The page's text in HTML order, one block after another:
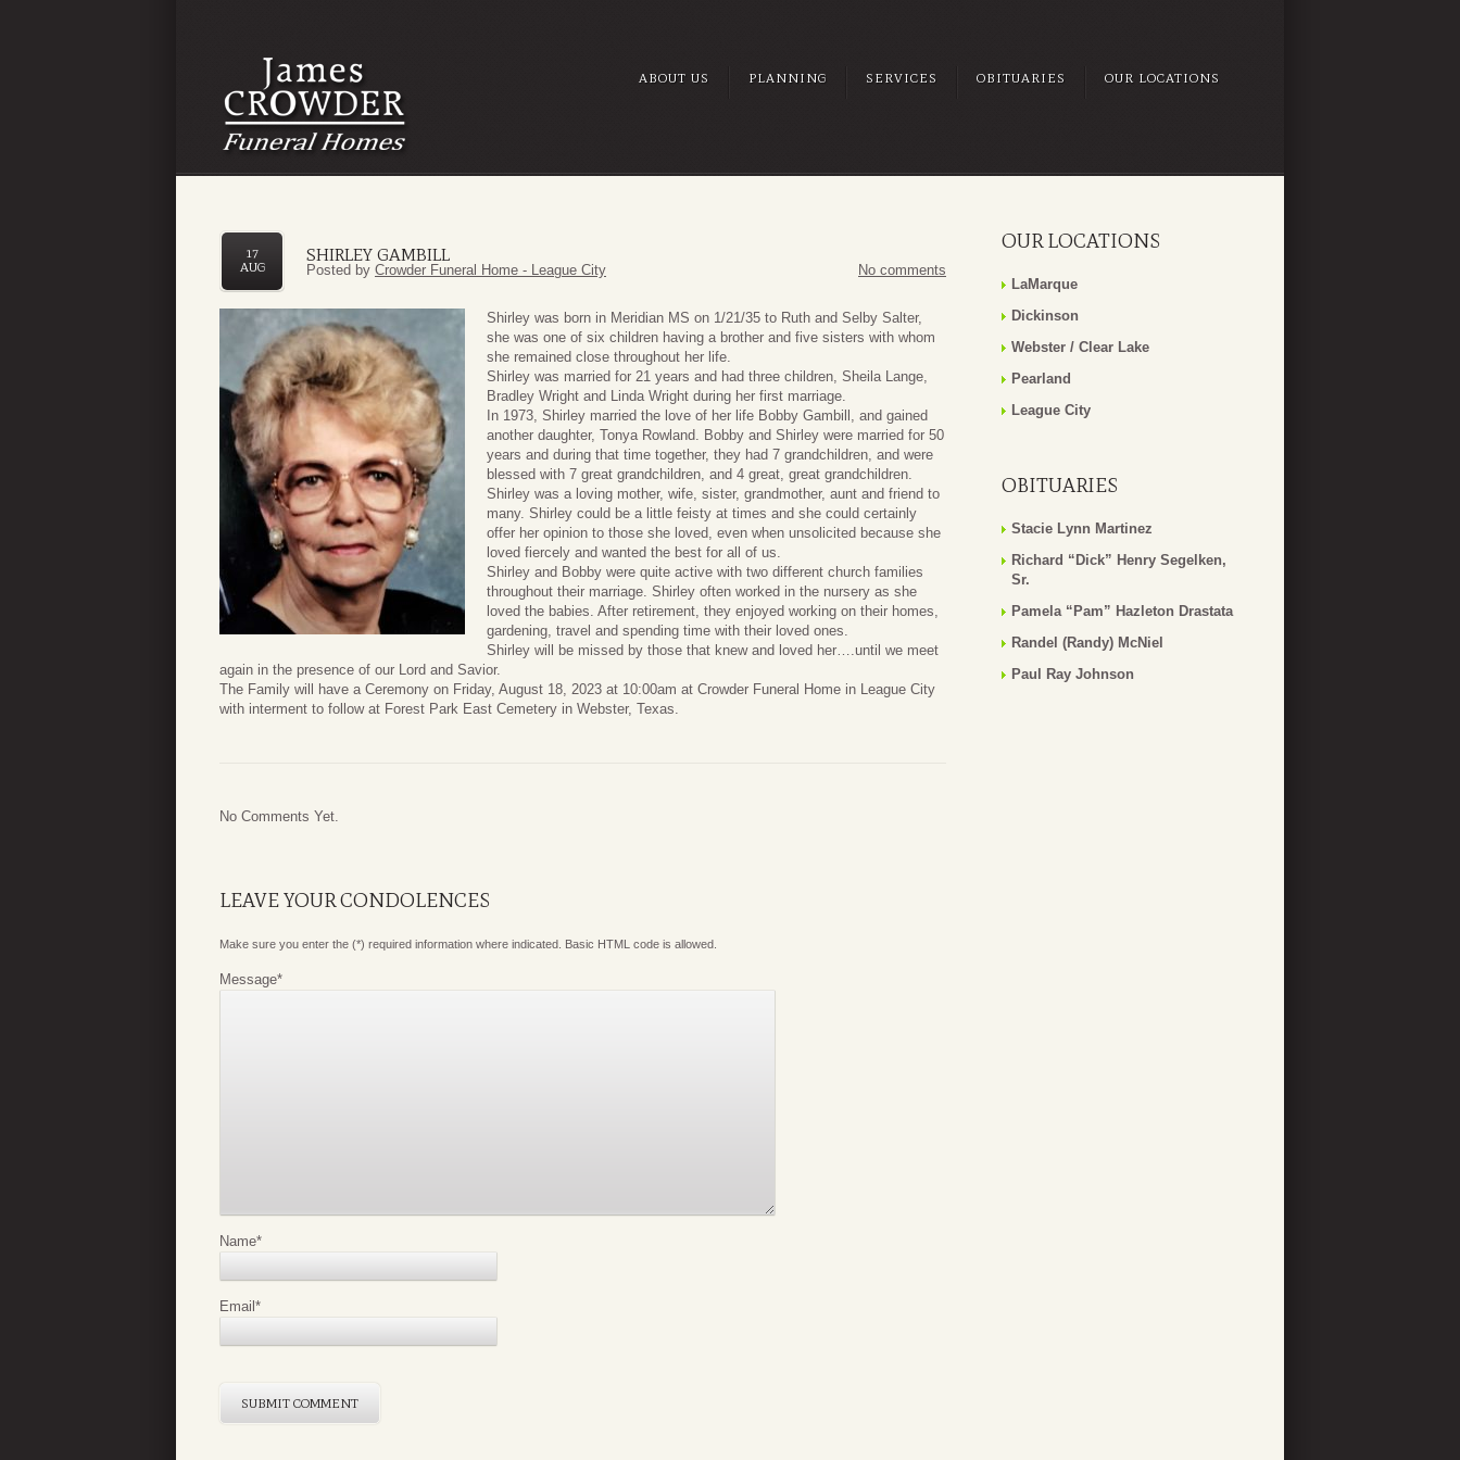
ABOUT US PLANNING SERVICES OBITUARIES OUR LOCATIONS
SHIRLEY GAMBILL
17
AUG
Posted by Crowder Funeral Home - League City No comments
Shirley was born in Meridian MS on 1/21/35 to Ruth and Selby Salter,
she was one of six children having a brother and five sisters with whom
she remained close throughout her life.
Shirley was married for 21 years and had three children, Sheila Lange,
Bradley Wright and Linda Wright during her first marriage.
In 1973, Shirley married the love of her life Bobby Gambill, and gained
another daughter, Tonya Rowland. Bobby and Shirley were married for 50
years and during that time together, they had 7 grandchildren, and were
blessed with 7 great grandchildren, and 4 great, great grandchildren.
Shirley was a loving mother, wife, sister, grandmother, aunt and friend to
many. Shirley could be a little feisty at times and she could certainly
offer her opinion to those she loved, even when unsolicited because she
loved fiercely and wanted the best for all of us.
Shirley and Bobby were quite active with two different church families
throughout their marriage. Shirley often worked in the nursery as she
loved the babies. After retirement, they enjoyed working on their homes,
gardening, travel and spending time with their loved ones.
Shirley will be missed by those that knew and loved her….until we meet
again in the presence of our Lord and Savior.
The Family will have a Ceremony on Friday, August 18, 2023 at 10:00am at Crowder Funeral Home in League City
with interment to follow at Forest Park East Cemetery in Webster, Texas.
No Comments Yet.
LEAVE YOUR CONDOLENCES
Make sure you enter the (*) required information where indicated. Basic HTML code is allowed.
Message*
Name*
Email *
OUR LOCATIONS
LaMarque
Dickinson
Webster / Clear Lake
Pearland
League City
OBITUARIES
Stacie Lynn Martinez
Richard “Dick” Henry Segelken,
Sr.
Pamela “Pam” Hazleton Drastata
Randel (Randy) McNiel
Paul Ray Johnson